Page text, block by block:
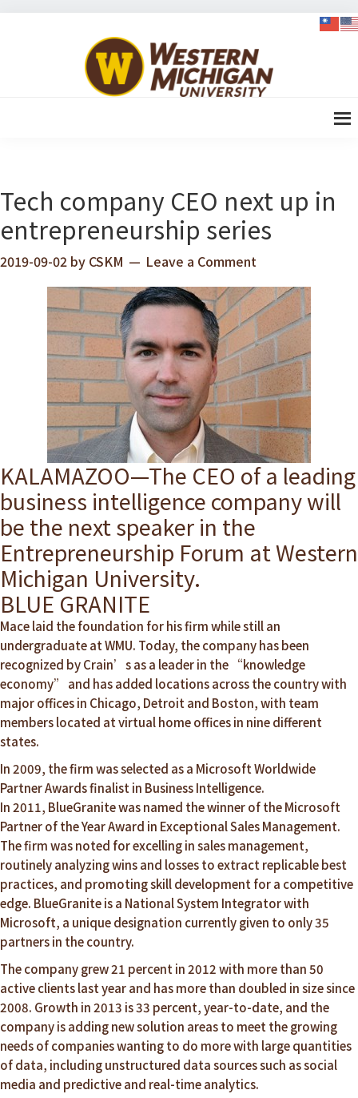
Skip
Skip
Skip
Skip
WMU-
GIMBA
全球創
新管理
Tech company CEO next up in
entrepreneurship series
2019-09-02 by CSKM Leave a Comment
KALAMAZOO—The CEO of a leading
business intelligence company will
be the next speaker in the
Entrepreneurship Forum at Western
Michigan University.
BLUE GRANITE
Mace laid the foundation for his firm while still an
undergraduate at WMU. Today, the company has been
recognized by Crain’s as a leader in the “knowledge
economy” and has added locations across the country with
major offices in Chicago, Detroit and Boston, with team
members located at virtual home offices in nine different
states.
In 2009, the firm was selected as a Microsoft Worldwide
Partner Awards finalist in Business Intelligence.
In 2011, BlueGranite was named the winner of the Microsoft
Partner of the Year Award in Exceptional Sales Management.
The firm was noted for excelling in sales management,
routinely analyzing wins and losses to extract replicable best
practices, and promoting skill development for a competitive
edge. BlueGranite is a National System Integrator with
Microsoft, a unique designation currently given to only 35
partners in the country.
The company grew 21 percent in 2012 with more than 50
active clients last year and has more than doubled in size since
2008. Growth in 2013 is 33 percent, year-to-date, and the
company is adding new solution areas to meet the growing
needs of companies wanting to do more with large quantities
of data, including unstructured data sources such as social
media and predictive and real-time analytics.